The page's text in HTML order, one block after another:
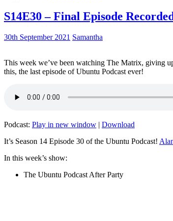
S14E30 – Final Episode
30th September 2021 Samantha
This week we’ve been watching The Matrix, giving
this, the last episode of Ubuntu Podcast ever!
Podcast: Play in new window | Download
It’s Season 14 Episode 30 of the Ubuntu Podcast!
In this week’s show:
The Ubuntu Podcast After Party